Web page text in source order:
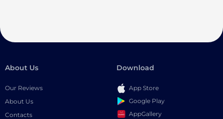
About Us
Our Reviews
About Us
Contacts
Download
App Store
Google Play
AppGallery